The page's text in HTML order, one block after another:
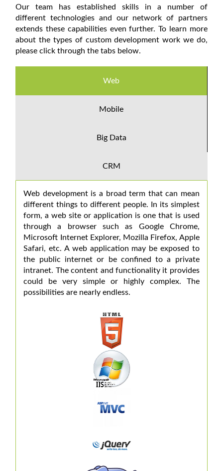
Our team has established skills in a number of
different technologies and our network of partners
extends these capabilities even further. To learn more
about the types of custom development work we do,
please click through the tabs below.
Web
Mobile
Big Data
CRM
Web development is a broad term that can mean
different things to different people. In its simplest
form, a web site or application is one that is used
through a browser such as Google Chrome,
Microsoft Internet Explorer, Mozilla Firefox, Apple
Safari, etc. A web application may be exposed to
the public internet or be confined to a private
intranet. The content and functionality it provides
could be very simple or highly complex. The
possibilities are nearly endless.